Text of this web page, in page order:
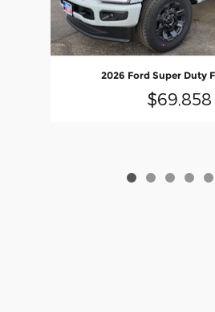
2026 Ford Super Duty
$69,858